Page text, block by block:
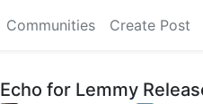
Communities Create Post
Echo for Lemmy